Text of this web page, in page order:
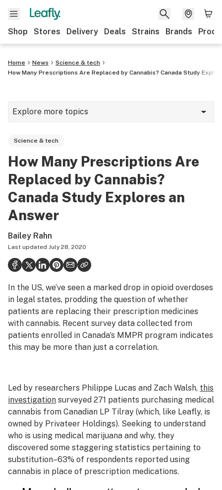
Shop Stores Delivery Deals Strains Brands
Home News
Science & tech
How Many Prescriptions Are Replaced by Cannabis? Canada Study
Explore more topics
Strains & products
Industry
Growing
Health
Science & tech
Leafly USA
Podcasts
Learn
Science & tech
How Many Prescriptions Are
Replaced by Cannabis?
Canada Study Explores an
Answer
Bailey Rahn
Last updated July 28, 2020
In the US, we’ve seen a marked drop in opioid overdoses
in legal states, prodding the question of whether
patients are replacing their prescription medicines
with cannabis. Recent survey data collected from
patients enrolled in Canada’s MMPR program indicates
this may be more than just a correlation.
Led by researchers Philippe Lucas and Zach Walsh, this
investigation surveyed 271 patients purchasing medical
cannabis from Canadian LP Tilray (which, like Leafly, is
owned by Privateer Holdings). Seeking to understand
who is using medical marijuana and why, they
discovered some staggering statistics pertaining to
substitution–63% of respondents reported using
cannabis in place of prescription medications.